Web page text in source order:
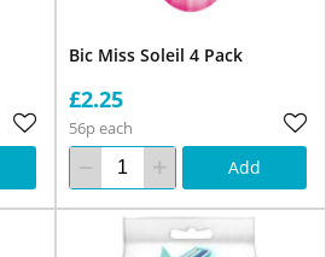
Bic Miss Soleil 4 Pack
£2.25
56p each
Add